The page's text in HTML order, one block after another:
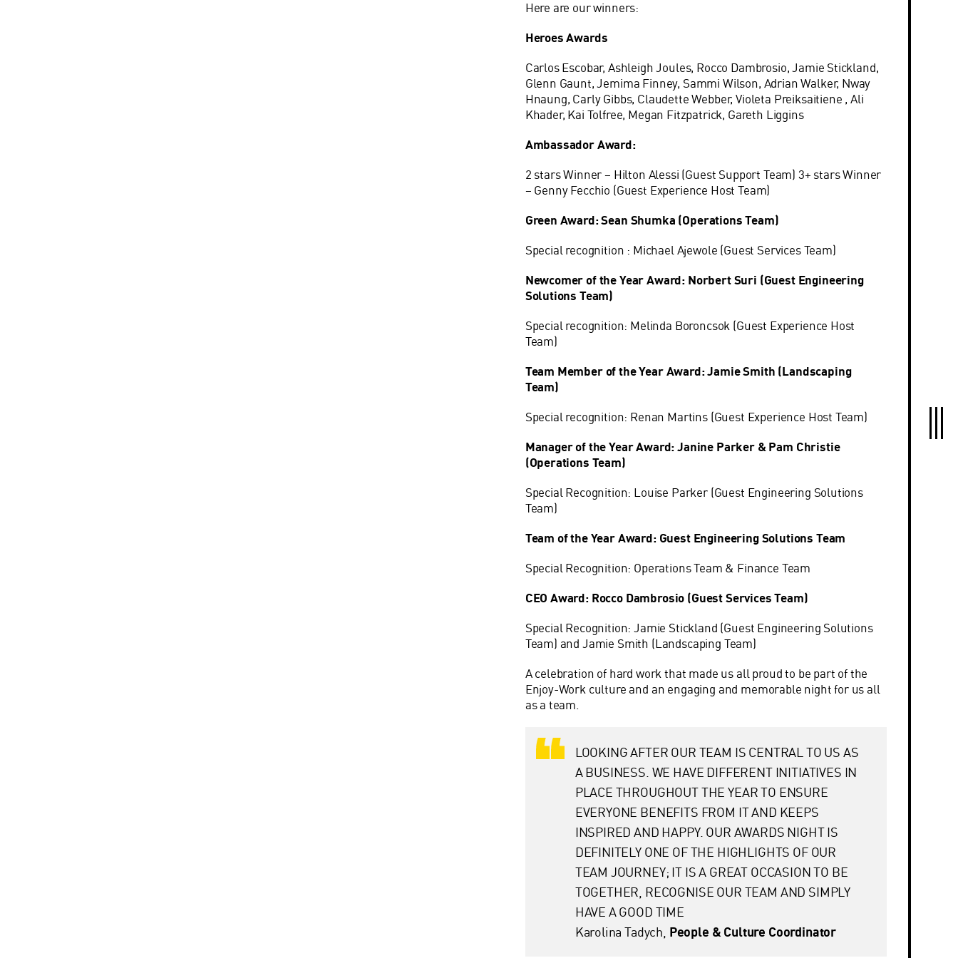
Here are our winners:
Heroes Awards
Carlos Escobar, Ashleigh Joules, Rocco Dambrosio, Jamie Stickland,
Glenn Gaunt, Jemima Finney, Sammi Wilson, Adrian Walker, Nway
Hnaung, Carly Gibbs, Claudette Webber, Violeta Preiksaitiene , Ali
Khader, Kai Tolfree, Megan Fitzpatrick, Gareth Liggins
Ambassador Award:
2 stars Winner – Hilton Alessi (Guest Support Team) 3+ stars Winner
– Genny Fecchio (Guest Experience Host Team)
Green Award: Sean Shumka (Operations Team)
Special recognition : Michael Ajewole (Guest Services Team)
Newcomer of the Year Award: Norbert Suri (Guest Engineering
Solutions Team)
Special recognition: Melinda Boroncsok (Guest Experience Host
Team)
Team Member of the Year Award: Jamie Smith (Landscaping
Team)
Special recognition: Renan Martins (Guest Experience Host Team)
Manager of the Year Award: Janine Parker & Pam Christie
(Operations Team)
Special Recognition: Louise Parker (Guest Engineering Solutions
Team)
Team of the Year Award: Guest Engineering Solutions Team
Special Recognition: Operations Team & Finance Team
CEO Award: Rocco Dambrosio (Guest Services Team)
Special Recognition: Jamie Stickland (Guest Engineering Solutions
Team) and Jamie Smith (Landscaping Team)
A celebration of hard work that made us all proud to be part of the
Enjoy-Work culture and an engaging and memorable night for us all
as a team.
LOOKING AFTER OUR TEAM IS CENTRAL TO US AS
A BUSINESS. WE HAVE DIFFERENT INITIATIVES IN
PLACE THROUGHOUT THE YEAR TO ENSURE
EVERYONE BENEFITS FROM IT AND KEEPS
INSPIRED AND HAPPY. OUR AWARDS NIGHT IS
DEFINITELY ONE OF THE HIGHLIGHTS OF OUR
TEAM JOURNEY; IT IS A GREAT OCCASION TO BE
TOGETHER, RECOGNISE OUR TEAM AND SIMPLY
HAVE A GOOD TIME
Karolina Tadych, People & Culture Coordinator